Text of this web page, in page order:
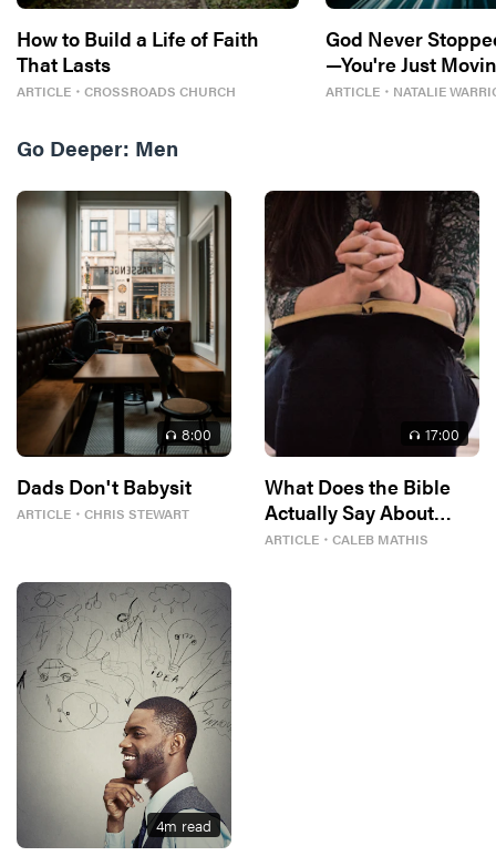
How to Build a Life of Faith
That Lasts
ARTICLE ・ CROSSROADS CHURCH
God Never
—You're Just
ARTICLE ・ NATALIE
Go Deeper: Men
8:00
Dads Don't Babysit
ARTICLE ・ CHRIS STEWART
17:00
What Does the Bible
Actually Say About
Women?
ARTICLE ・ CALEB MATHIS
4m read